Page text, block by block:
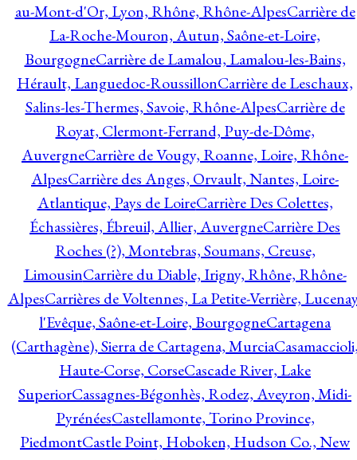
au-Mont-d'Or, Lyon, Rhône, Rhône-AlpesCarrière de
La-Roche-Mouron, Autun, Saône-et-Loire,
BourgogneCarrière de Lamalou, Lamalou-les-Bains,
Hérault, Languedoc-RoussillonCarrière de Leschaux,
Salins-les-Thermes, Savoie, Rhône-AlpesCarrière de
Royat, Clermont-Ferrand, Puy-de-Dôme,
AuvergneCarrière de Vougy, Roanne, Loire, Rhône-
AlpesCarrière des Anges, Orvault, Nantes, Loire-
Atlantique, Pays de LoireCarrière Des Colettes,
Échassières, Ébreuil, Allier, AuvergneCarrière Des
Roches (?), Montebras, Soumans, Creuse,
LimousinCarrière du Diable, Irigny, Rhône, Rhône-
AlpesCarrières de Voltennes, La Petite-Verrière,
l'Evêque, Saône-et-Loire, BourgogneCartagena
(Carthagène), Sierra de Cartagena, Murcia
Haute-Corse, CorseCascade River, Lake
SuperiorCassagnes-Bégonhès, Rodez, Aveyron, Midi-
PyrénéesCastellamonte, Torino Province,
PiedmontCastle Point, Hoboken, Hudson Co., New